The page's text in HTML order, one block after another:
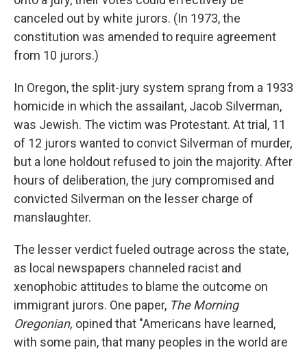
canceled out by white jurors. (In 1973, the
constitution was amended to require agreement
from 10 jurors.)
In Oregon, the split-jury system sprang from a 1933
homicide in which the assailant, Jacob Silverman,
was Jewish. The victim was Protestant. At trial, 11
of 12 jurors wanted to convict Silverman of murder,
but a lone holdout refused to join the majority. After
hours of deliberation, the jury compromised and
convicted Silverman on the lesser charge of
manslaughter.
The lesser verdict fueled outrage across the state,
as local newspapers channeled racist and
xenophobic attitudes to blame the outcome on
immigrant jurors. One paper, The Morning
Oregonian, opined that "Americans have learned,
with some pain, that many peoples in the world are